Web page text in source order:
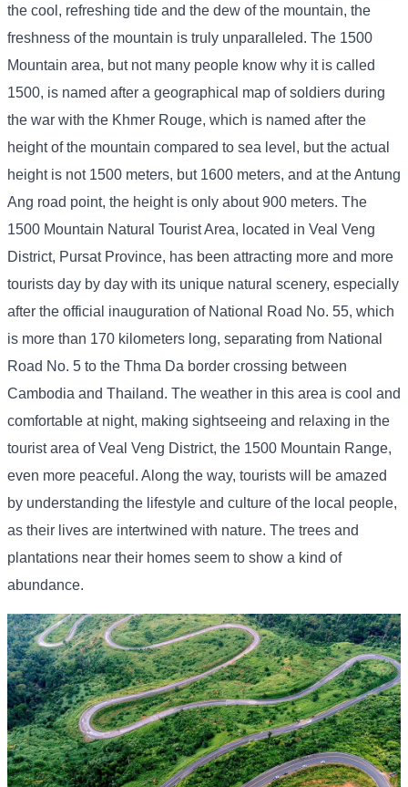
the cool, refreshing tide and the dew of the mountain, the
freshness of the mountain is truly unparalleled. The 1500
Mountain area, but not many people know why it is called
1500, is named after a geographical map of soldiers during
the war with the Khmer Rouge, which is named after the
height of the mountain compared to sea level, but the actual
height is not 1500 meters, but 1600 meters, and at the Antung
Ang road point, the height is only about 900 meters. The
1500 Mountain Natural Tourist Area, located in Veal Veng
District, Pursat Province, has been attracting more and more
tourists day by day with its unique natural scenery, especially
after the official inauguration of National Road No. 55, which
is more than 170 kilometers long, separating from National
Road No. 5 to the Thma Da border crossing between
Cambodia and Thailand. The weather in this area is cool and
comfortable at night, making sightseeing and relaxing in the
tourist area of ​​Veal Veng District, the 1500 Mountain Range,
even more peaceful. Along the way, tourists will be amazed
by understanding the lifestyle and culture of the local people,
as their lives are intertwined with nature. The trees and
plantations near their homes seem to show a kind of
abundance.